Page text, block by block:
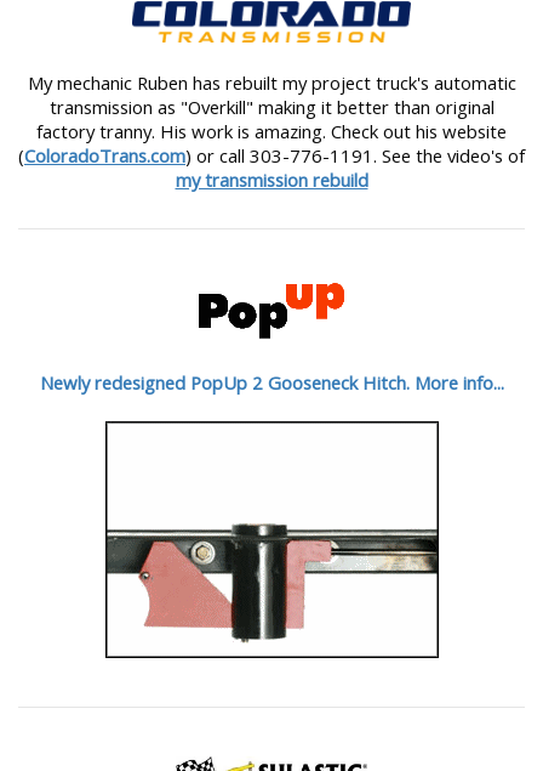
My mechanic Ruben has rebuilt my project truck's automatic
transmission as "Overkill" making it better than original
factory tranny. His work is amazing. Check out his website
(ColoradoTrans.com) or call 303-776-1191. See the video's of
my transmission rebuild
Newly redesigned PopUp 2 Gooseneck Hitch. More info...